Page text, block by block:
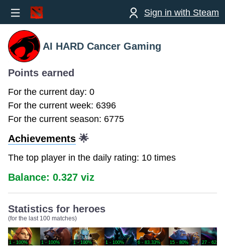
Sign in with Steam
AI HARD Cancer Gaming
Points earned
For the current day: 0
For the current week: 6396
For the current season: 6775
Achievements 🌟
The top player in the daily rating: 10 times
Balance: 0.327 viz
Statistics for heroes
(for the last 100 matches)
1 - 100% 1 - 100% 1 - 100% 1 - 100% 6 - 83.33% 15 - 80% 27 -